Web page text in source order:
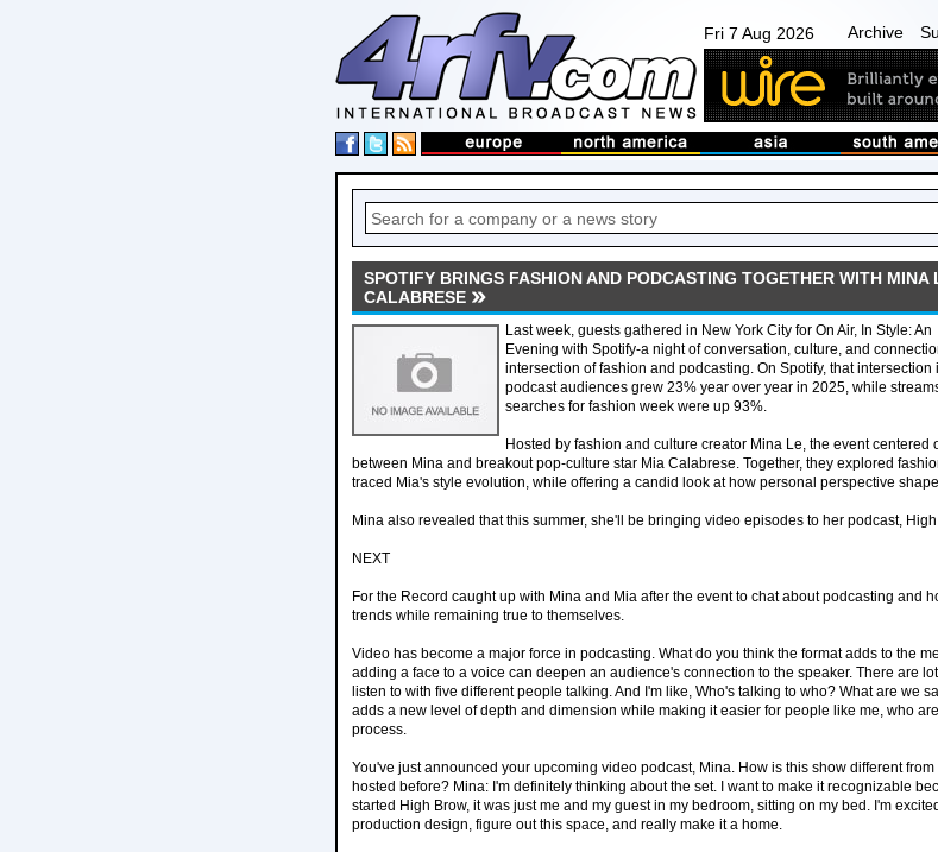
Fri 7 Aug 2026 Archive
SPOTIFY BRINGS FASHION AND PODCASTING TOGETHER WITH MINA
CALABRESE
Last week, guests gathered in New York City for On Air, In Style: An
Evening with Spotify-a night of conversation, culture, and
intersection of fashion and podcasting. On Spotify, that intersection
podcast audiences grew 23% year over year in 2025, while
searches for fashion week were up 93%.
Hosted by fashion and culture creator Mina Le, the event centered
between Mina and breakout pop-culture star Mia Calabrese. Together, they explored
traced Mia's style evolution, while offering a candid look at how personal perspective
Mina also revealed that this summer, she'll be bringing video episodes to her podcast,
NEXT
For the Record caught up with Mina and Mia after the event to chat about podcasting and
trends while remaining true to themselves.
Video has become a major force in podcasting. What do you think the format adds to the
adding a face to a voice can deepen an audience's connection to the speaker. There are
listen to with five different people talking. And I'm like, Who's talking to who? What are we
adds a new level of depth and dimension while making it easier for people like me, who
process.
You've just announced your upcoming video podcast, Mina. How is this show different
hosted before? Mina: I'm definitely thinking about the set. I want to make it recognizable
started High Brow, it was just me and my guest in my bedroom, sitting on my bed. I'm
production design, figure out this space, and really make it a home.